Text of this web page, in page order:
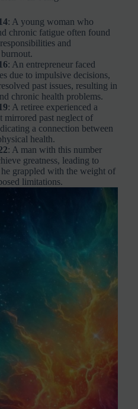
: A young woman who
chronic fatigue often found
and
: An entrepreneur faced
due to impulsive decisions,
past issues, resulting in
chronic health problems.
: A retiree experienced a
mirrored past neglect of
a connection between
health.
: A man with this number
greatness, leading to
he grappled with the weight of
limitations.